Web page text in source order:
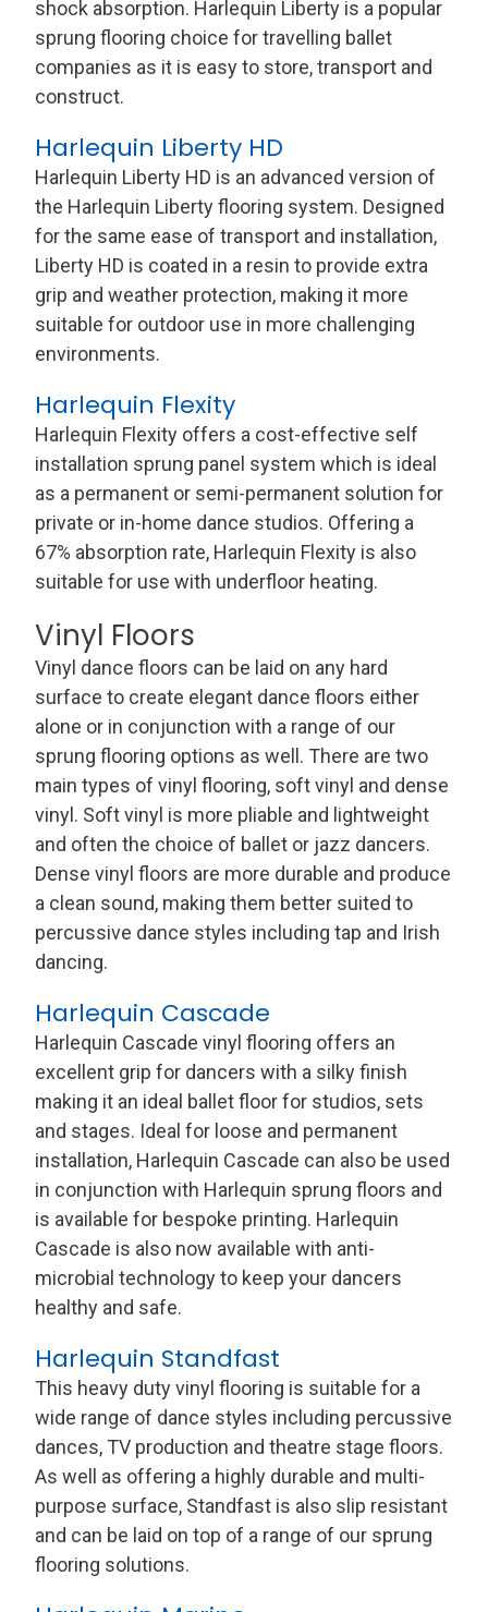
shock absorption. Harlequin Liberty is a popular
sprung flooring choice for travelling ballet
companies as it is easy to store, transport and
construct.
Harlequin Liberty HD
Harlequin Liberty HD is an advanced version of
the Harlequin Liberty flooring system. Designed
for the same ease of transport and installation,
Liberty HD is coated in a resin to provide extra
grip and weather protection, making it more
suitable for outdoor use in more challenging
environments.
Harlequin Flexity
Harlequin Flexity offers a cost-effective self
installation sprung panel system which is ideal
as a permanent or semi-permanent solution for
private or in-home dance studios. Offering a
67% absorption rate, Harlequin Flexity is also
suitable for use with underfloor heating.
Vinyl Floors
Vinyl dance floors can be laid on any hard
surface to create elegant dance floors either
alone or in conjunction with a range of our
sprung flooring options as well. There are two
main types of vinyl flooring, soft vinyl and dense
vinyl. Soft vinyl is more pliable and lightweight
and often the choice of ballet or jazz dancers.
Dense vinyl floors are more durable and produce
a clean sound, making them better suited to
percussive dance styles including tap and Irish
dancing.
Harlequin Cascade
Harlequin Cascade vinyl flooring offers an
excellent grip for dancers with a silky finish
making it an ideal ballet floor for studios, sets
and stages. Ideal for loose and permanent
installation, Harlequin Cascade can also be used
in conjunction with Harlequin sprung floors and
is available for bespoke printing. Harlequin
Cascade is also now available with anti-
microbial technology to keep your dancers
healthy and safe.
Harlequin Standfast
This heavy duty vinyl flooring is suitable for a
wide range of dance styles including percussive
dances, TV production and theatre stage floors.
As well as offering a highly durable and multi-
purpose surface, Standfast is also slip resistant
and can be laid on top of a range of our sprung
flooring solutions.